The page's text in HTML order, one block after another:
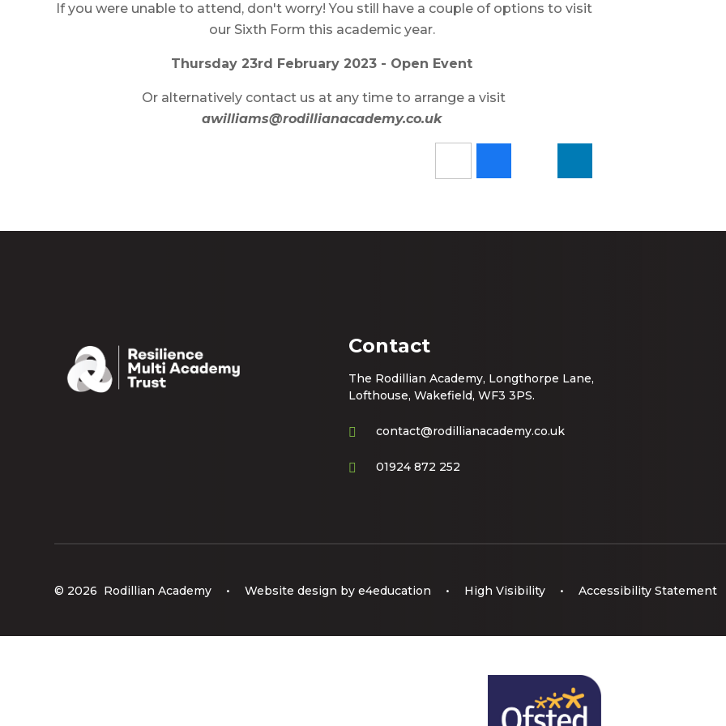
If you were unable to attend, don't worry! You still have a couple of options to visit
our Sixth Form this academic year.
Thursday 23rd February 2023 - Open Event
Or alternatively contact us at any time to arrange a visit
awilliams@rodillianacademy.co.uk
Contact
The Rodillian Academy, Longthorpe Lane,
Lofthouse, Wakefield, WF3 3PS.
contact@rodillianacademy.co.uk
01924 872 252
© 2026 Rodillian Academy • Website design bye4education • High Visibility • Accessibility Statement